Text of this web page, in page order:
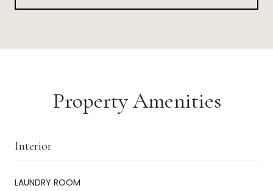
Property Amenities
Interior
LAUNDRY ROOM